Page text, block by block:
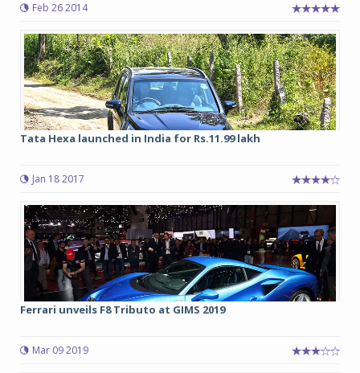
Feb 26 2014
Tata Hexa launched in India for Rs.11.99 lakh
Jan 18 2017
Ferrari unveils F8 Tributo at GIMS 2019
Mar 09 2019